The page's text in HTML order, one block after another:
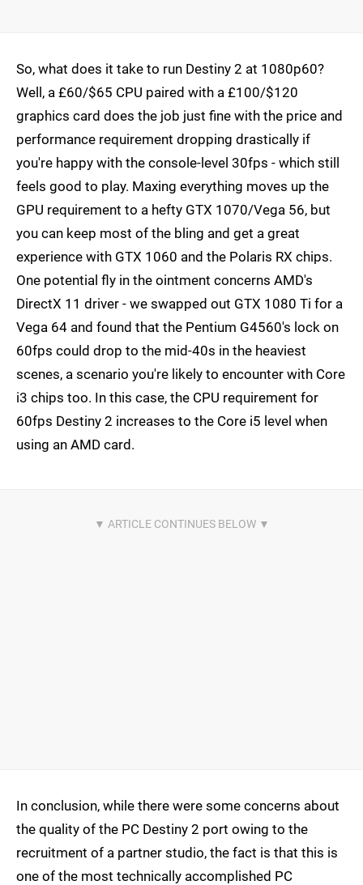
So, what does it take to run Destiny 2 at 1080p60?
Well, a £60/$65 CPU paired with a £100/$120
graphics card does the job just fine with the price and
performance requirement dropping drastically if
you're happy with the console-level 30fps - which still
feels good to play. Maxing everything moves up the
GPU requirement to a hefty GTX 1070/Vega 56, but
you can keep most of the bling and get a great
experience with GTX 1060 and the Polaris RX chips.
One potential fly in the ointment concerns AMD's
DirectX 11 driver - we swapped out GTX 1080 Ti for a
Vega 64 and found that the Pentium G4560's lock on
60fps could drop to the mid-40s in the heaviest
scenes, a scenario you're likely to encounter with Core
i3 chips too. In this case, the CPU requirement for
60fps Destiny 2 increases to the Core i5 level when
using an AMD card.
In conclusion, while there were some concerns about
the quality of the PC Destiny 2 port owing to the
recruitment of a partner studio, the fact is that this is
one of the most technically accomplished PC